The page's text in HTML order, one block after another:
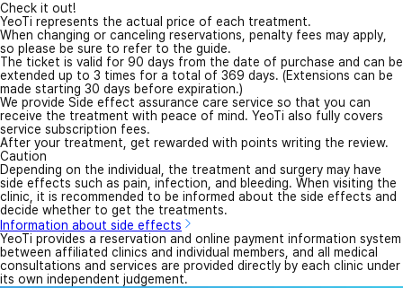
Check it out!
YeoTi represents the actual price of each treatment.
When changing or canceling reservations, penalty fees may apply,
so please be sure to refer to the guide.
The ticket is valid for 90 days from the date of purchase and can be
extended up to 3 times for a total of 369 days. (Extensions can be
made starting 30 days before expiration.)
We provide Side effect assurance care service so that you can
receive the treatment with peace of mind. YeoTi also fully covers
service subscription fees.
After your treatment, get rewarded with points writing the review.
Caution
Depending on the individual, the treatment and surgery may have
side effects such as pain, infection, and bleeding. When visiting the
clinic, it is recommended to be informed about the side effects and
decide whether to get the treatments.
Information about side effects
YeoTi provides a reservation and online payment information system
between affiliated clinics and individual members, and all medical
consultations and services are provided directly by each clinic under
its own independent judgement.